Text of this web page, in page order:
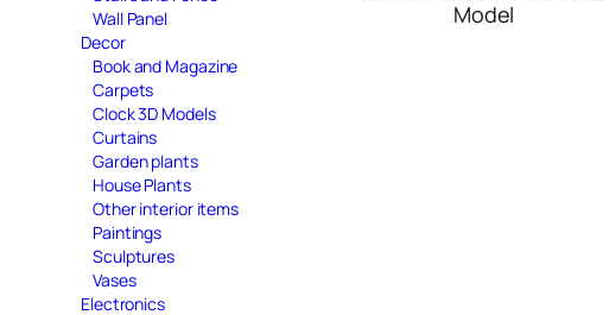
Wall Panel
Decor
Book and Magazine
Carpets
Clock 3D Models
Curtains
Garden plants
House Plants
Other interior items
Paintings
Sculptures
Vases
Electronics
Model